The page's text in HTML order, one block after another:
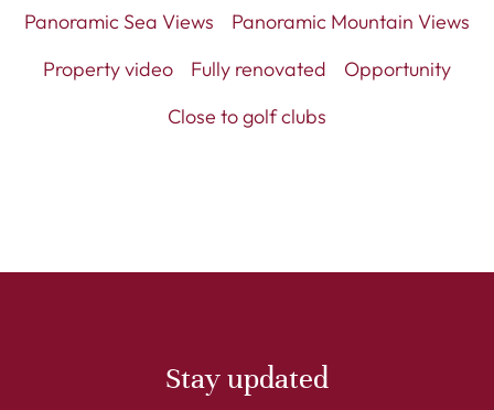
Panoramic Sea Views
Panoramic Mountain Views
Property video
Fully renovated
Opportunity
Close to golf clubs
Stay updated